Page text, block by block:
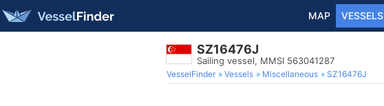
MAP VESSELS
SZ16476J
Sailing vessel, MMSI 563041287
VesselFinder Vessels Miscellaneous SZ16476J